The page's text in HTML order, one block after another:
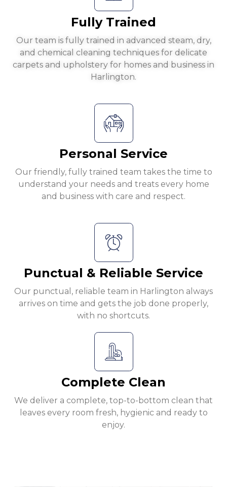
Fully Trained
Our team is fully trained in advanced steam, dry,
and chemical cleaning techniques for delicate
carpets and upholstery for homes and business in
Harlington.
Personal Service
Our friendly, fully trained team takes the time to
understand your needs and treats every home
and business with care and respect.
Punctual & Reliable Service
Our punctual, reliable team in Harlington always
arrives on time and gets the job done properly,
with no shortcuts.
Complete Clean
We deliver a complete, top-to-bottom clean that
leaves every room fresh, hygienic and ready to
enjoy.